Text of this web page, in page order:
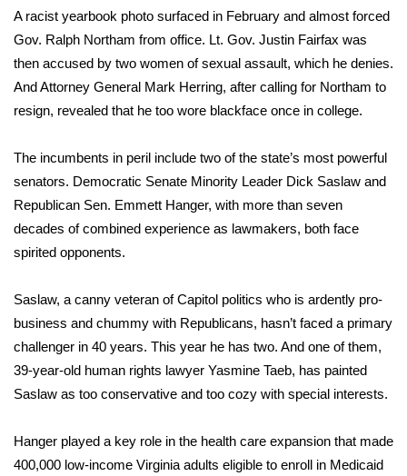
Weather Whys
Weather Safety Information
Viewers Choice Awards 2026
2026 March Mayhem 3 in 1
WCBI Cutest Couple 2026
FOX 4 Winter Premieres Giveaway
FOX 4 Premiere Week Giveaway
Teacher of the Month
WCBI Contests – Rules, Privacy,
and Service
A racist yearbook photo surfaced in February and almost forced
Gov. Ralph Northam from office. Lt. Gov. Justin Fairfax was
then accused by two women of sexual assault, which he denies.
And Attorney General Mark Herring, after calling for Northam to
resign, revealed that he too wore blackface once in college.
The incumbents in peril include two of the state’s most powerful
senators. Democratic Senate Minority Leader Dick Saslaw and
Republican Sen. Emmett Hanger, with more than seven
decades of combined experience as lawmakers, both face
spirited opponents.
Saslaw, a canny veteran of Capitol politics who is ardently pro-
business and chummy with Republicans, hasn’t faced a primary
challenger in 40 years. This year he has two. And one of them,
39-year-old human rights lawyer Yasmine Taeb, has painted
Saslaw as too conservative and too cozy with special interests.
Hanger played a key role in the health care expansion that made
400,000 low-income Virginia adults eligible to enroll in Medicaid